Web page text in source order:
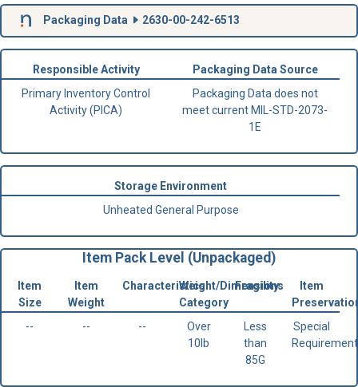
Packaging Data 2630-00-242-6513
Responsible Activity
Packaging Data Source
Primary Inventory Control
Activity (PICA)
Packaging Data does not
meet current MIL-STD-2073-
1E
Storage Environment
Unheated General Purpose
Item Pack Level (Unpackaged)
Item
Size
Item
Weight
CharacteristicsWeight/Dimensions
Category
Fragility
Item
--
-- --
Over
10lb
Less
than
85G
Special
Requirement